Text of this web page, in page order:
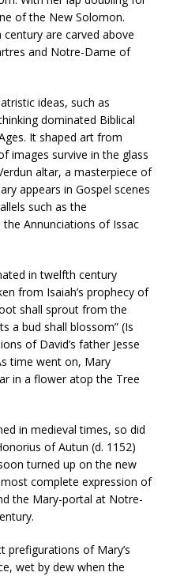
of the New Solomon.
are carved above
and Notre-Dame of
ideas, such as
dominated Biblical
It shaped art from
images survive in the glass
altar, a masterpiece of
appears in Gospel scenes
such as the
Annunciations of Issac
in twelfth century
from Isaiah’s prophecy of
shall sprout from the
a bud shall blossom” (Is
of David’s father Jesse
time went on, Mary
in a flower atop the Tree
in medieval times, so did
of Autun (d. 1152)
turned up on the new
complete expression of
the Mary-portal at Notre-
prefigurations of Mary’s
wet by dew when the